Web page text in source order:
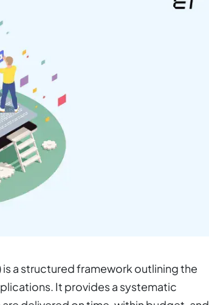
a structured framework outlining the
It provides a systematic